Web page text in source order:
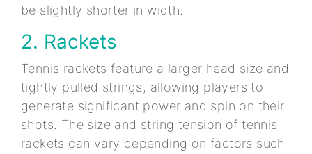
be slightly shorter in width.
2. Rackets
Tennis rackets feature a larger head size and
tightly pulled strings, allowing players to
generate significant power and spin on their
shots. The size and string tension of tennis
rackets can vary depending on factors such